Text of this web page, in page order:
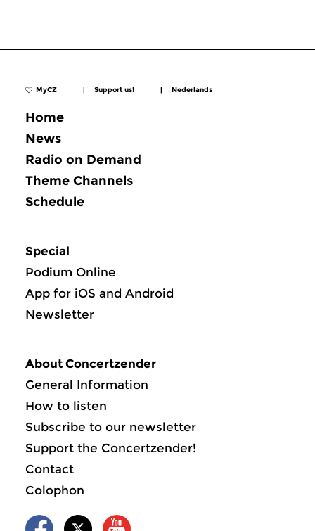
MyCZ | Support us! | Nederlands
Home
News
Radio on Demand
Theme Channels
Schedule
Special
Podium Online
App for iOS and Android
Newsletter
About Concertzender
General Information
How to listen
Subscribe to our newsletter
Support the Concertzender!
Contact
Colophon